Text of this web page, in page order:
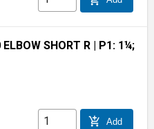
SHORT R
| P1: 1¼;
add_shopping_cart Add